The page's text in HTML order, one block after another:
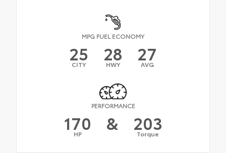
MPG FUEL ECONOMY
25
CITY 28
HWY 27
AVG
PERFORMANCE
170
HP & 203
Torque